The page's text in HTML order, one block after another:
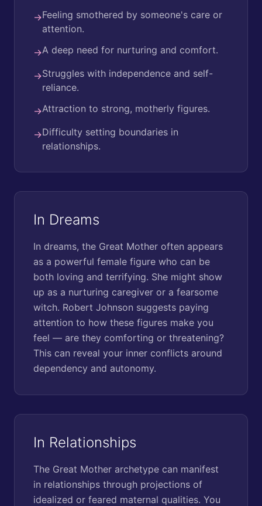
→Feeling smothered by someone's care or
attention.
→A deep need for nurturing and comfort.
→Struggles with independence and self-
reliance.
→Attraction to strong, motherly figures.
→Difficulty setting boundaries in
relationships.
In Dreams
In dreams, the Great Mother often appears
as a powerful female figure who can be
both loving and terrifying. She might show
up as a nurturing caregiver or a fearsome
witch. Robert Johnson suggests paying
attention to how these figures make you
feel — are they comforting or threatening?
This can reveal your inner conflicts around
dependency and autonomy.
In Relationships
The Great Mother archetype can manifest
in relationships through projections of
idealized or feared maternal qualities. You